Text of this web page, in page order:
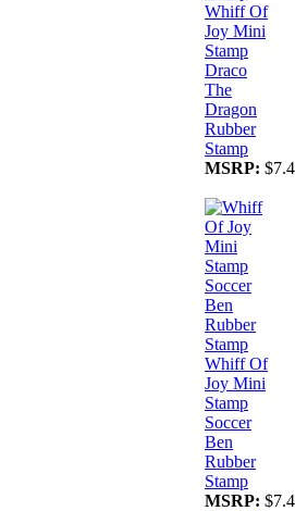
Whiff Of
Joy Mini
Stamp
Draco
The
Dragon
Rubber
Stamp
MSRP:
Whiff Of
Joy Mini
Stamp
Soccer
Ben
Rubber
Stamp
MSRP: